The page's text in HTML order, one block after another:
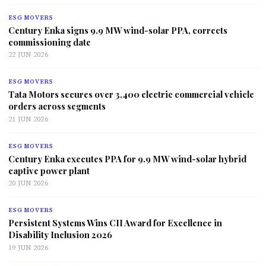
ESG MOVERS
Century Enka signs 9.9 MW wind-solar PPA, corrects
commissioning date
22 JUN 2026
ESG MOVERS
Tata Motors secures over 3,400 electric commercial vehicle
orders across segments
21 JUN 2026
ESG MOVERS
Century Enka executes PPA for 9.9 MW wind-solar hybrid
captive power plant
20 JUN 2026
ESG MOVERS
Persistent Systems Wins CII Award for Excellence in
Disability Inclusion 2026
19 JUN 2026